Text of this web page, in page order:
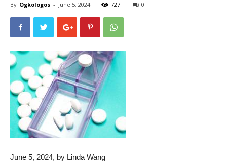
By Ogkologos - June 5, 2024 727 0
June 5, 2024, by Linda Wang